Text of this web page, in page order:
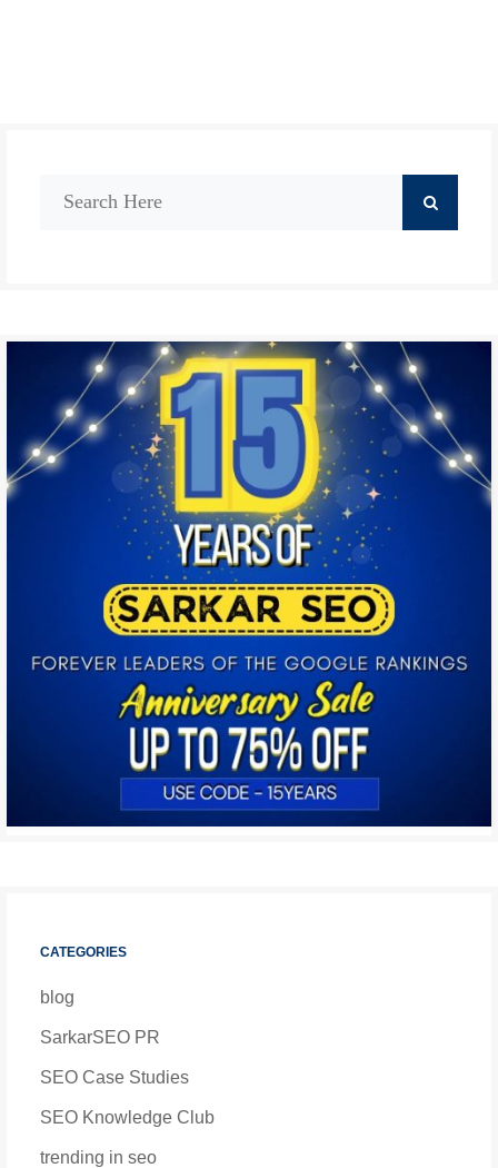
CATEGORIES
blog
SarkarSEO PR
SEO Case Studies
SEO Knowledge Club
trending in seo